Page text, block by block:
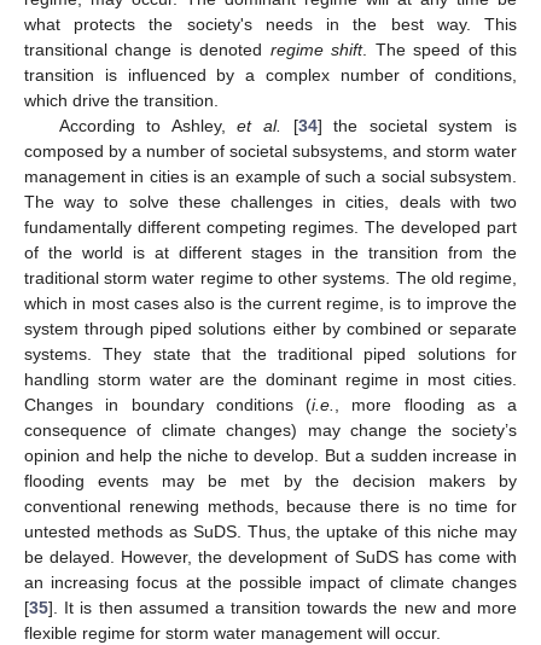
what protects the society's needs in the best way. This
transitional change is denoted regime shift. The speed of this
transition is influenced by a complex number of conditions,
which drive the transition.
According to Ashley,et al. [34] the societal system is
composed by a number of societal subsystems, and storm water
management in cities is an example of such a social subsystem.
The way to solve these challenges in cities, deals with two
fundamentally different competing regimes. The developed part
of the world is at different stages in the transition from the
traditional storm water regime to other systems. The old regime,
which in most cases also is the current regime, is to improve the
system through piped solutions either by combined or separate
systems. They state that the traditional piped solutions for
handling storm water are the dominant regime in most cities.
Changes in boundary conditions (i.e.
, more flooding as a
consequence of climate changes) may change the society’s
opinion and help the niche to develop. But a sudden increase in
flooding events may be met by the decision makers by
conventional renewing methods, because there is no time for
untested methods as SuDS. Thus, the uptake of this niche may
be delayed. However, the development of SuDS has come with
an increasing focus at the possible impact of climate changes
[35]. It is then assumed a transition towards the new and more
flexible regime for storm water management will occur.